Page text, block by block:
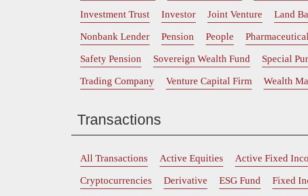
Investment Trust
Investor Joint Venture Land
Nonbank Lender
Pension People
Safety Pension
Sovereign Wealth Fund Special
Trading Company
Venture Capital Firm Wealth
Transactions
All Transactions Active Equities Active Fixed
Cryptocurrencies
Derivative ESG Fund Fixed